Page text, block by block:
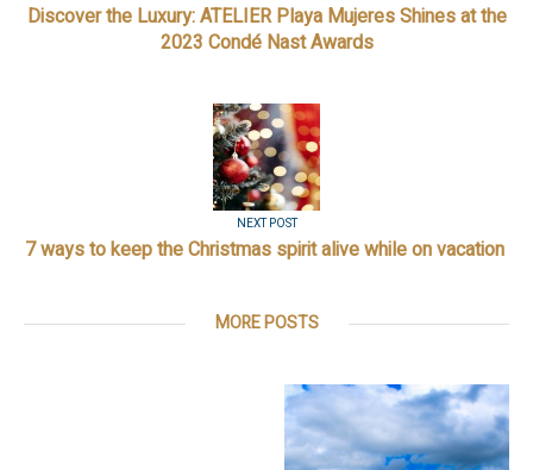
Discover the Luxury: ATELIER Playa Mujeres Shines at the
2023 Condé Nast Awards
NEXT POST
7 ways to keep the Christmas spirit alive while on vacation
MORE POSTS